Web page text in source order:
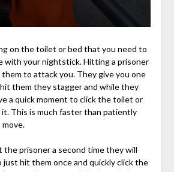
on the toilet or bed that you need to
with your nightstick. Hitting a prisoner
to attack you. They give you one
them they stagger and while they
a quick moment to click the toilet or
This is much faster than patiently
the prisoner a second time they will
hit them once and quickly click the